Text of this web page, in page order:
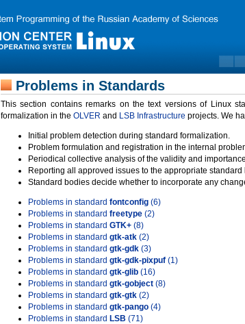
Problems in Standards
This section contains remarks on the text versions of Linux
formalization in the OLVER and LSB Infrastructure projects. We
Initial problem detection during standard formalization.
Problem formulation and registration in the internal
Periodical collective analysis of the validity and
Reporting all approved issues to the appropriate standard
Standard bodies decide whether to incorporate any
Problems in standard fontconfig (6)
Problems in standard freetype (2)
Problems in standard GTK+ (8)
Problems in standard gtk-atk (2)
Problems in standard gtk-gdk (3)
Problems in standard gtk-gdk-pixpuf (1)
Problems in standard gtk-glib (16)
Problems in standard gtk-gobject (8)
Problems in standard gtk-gtk (2)
Problems in standard gtk-pango (4)
Problems in standard LSB (71)